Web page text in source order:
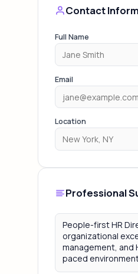
Contact
Full Name
Email
Location
Professional